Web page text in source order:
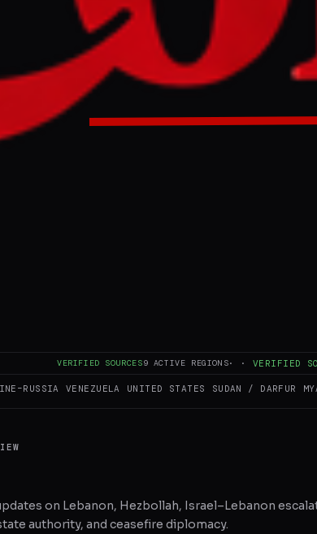
VERIFIED SOURCES9 ACTIVE REGIONS· · VERIFIED
VENEZUELA UNITED STATES SUDAN / DARFUR
peacekeeper has been confirmed killed in artillery
intensifies.
SHARE ON X WHATSAPP REDDIT
on Lebanon, Hezbollah, Israel–Lebanon
authority, and ceasefire diplomacy.